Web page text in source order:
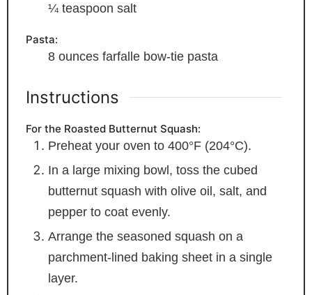
¼ teaspoon salt
Pasta:
8 ounces farfalle bow-tie pasta
Instructions
For the Roasted Butternut Squash:
Preheat your oven to 400°F (204°C).
In a large mixing bowl, toss the cubed
butternut squash with olive oil, salt, and
pepper to coat evenly.
Arrange the seasoned squash on a
parchment-lined baking sheet in a single
layer.